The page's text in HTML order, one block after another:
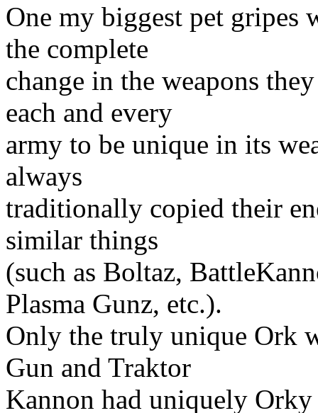
One my biggest pet
the complete
change in the weapons
each and every
army to be unique in its
always
traditionally copied their
similar things
(such as Boltaz,
Plasma Gunz, etc.).
Only the truly unique Ork
Gun and Traktor
Kannon had uniquely Orky